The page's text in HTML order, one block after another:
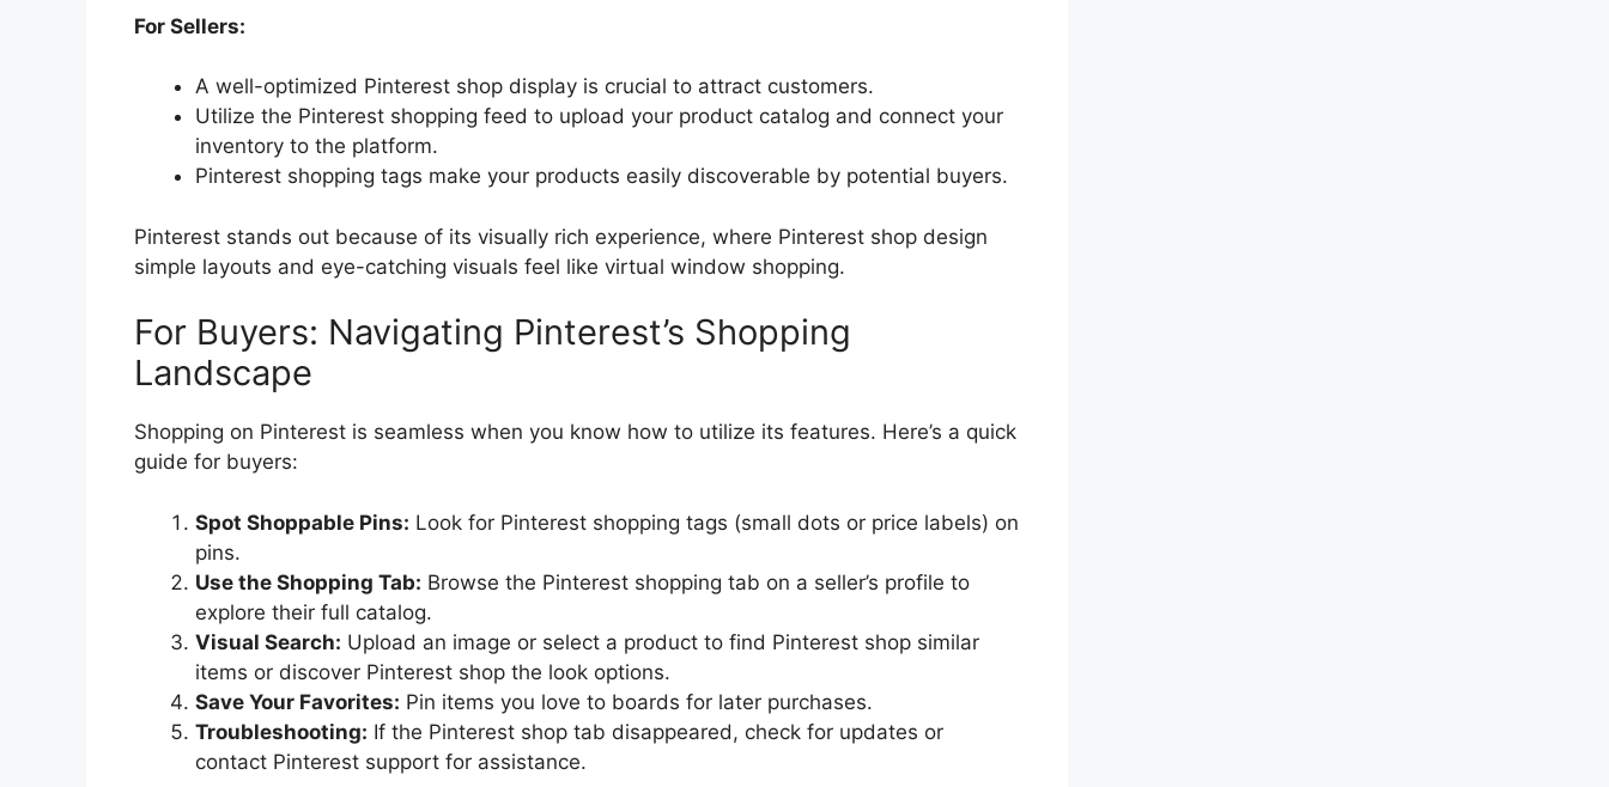
For Sellers:
A well-optimized Pinterest shop display is crucial to attract customers.
Utilize the Pinterest shopping feed to upload your product catalog and connect your
inventory to the platform.
Pinterest shopping tags make your products easily discoverable by potential buyers.
Pinterest stands out because of its visually rich experience, where Pinterest shop design
simple layouts and eye-catching visuals feel like virtual window shopping.
For Buyers: Navigating Pinterest’s Shopping
Landscape
Shopping on Pinterest is seamless when you know how to utilize its features. Here’s a quick
guide for buyers:
Spot Shoppable Pins: Look for Pinterest shopping tags (small dots or price labels) on
pins.
Use the Shopping Tab: Browse the Pinterest shopping tab on a seller’s profile to
explore their full catalog.
Visual Search: Upload an image or select a product to find Pinterest shop similar
items or discover Pinterest shop the look options.
Save Your Favorites: Pin items you love to boards for later purchases.
Troubleshooting: If the Pinterest shop tab disappeared, check for updates or
contact Pinterest support for assistance.